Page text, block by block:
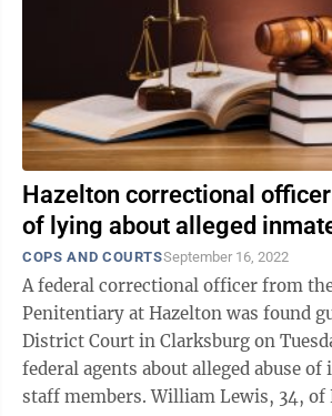
Hazelton correctional
of lying about alleged
COPS AND COURTSSeptember 16, 2022
A federal correctional officer from the
Penitentiary at Hazelton was found
District Court in Clarksburg on
federal agents about alleged abuse
staff members. William Lewis, 34, of Elkins, was